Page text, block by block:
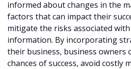
informed about changes in the
factors that can impact their
mitigate the risks associated
information. By incorporating
their business, business owners
chances of success, avoid costly